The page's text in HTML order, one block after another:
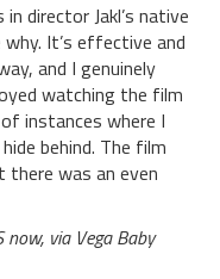
director Jakl’s native
why. It’s effective and
and I genuinely
watching the film
instances where I
behind. The film
was an even
now, via Vega Baby